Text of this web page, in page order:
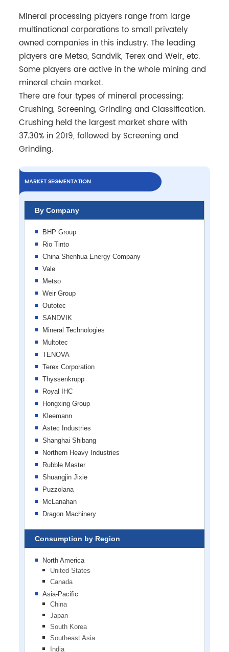
Mineral processing players range from large
multinational corporations to small privately
owned companies in this industry. The leading
players are Metso, Sandvik, Terex and Weir, etc.
Some players are active in the whole mining and
mineral chain market.
There are four types of mineral processing:
Crushing, Screening, Grinding and Classification.
Crushing held the largest market share with
37.30% in 2019, followed by Screening and
Grinding.
MARKET SEGMENTATION
By Company
BHP Group
Rio Tinto
China Shenhua Energy Company
Vale
Metso
Weir Group
Outotec
SANDVIK
Mineral Technologies
Multotec
TENOVA
Terex Corporation
Thyssenkrupp
Royal IHC
Hongxing Group
Kleemann
Astec Industries
Shanghai Shibang
Northern Heavy Industries
Rubble Master
Shuangjin Jixie
Puzzolana
McLanahan
Dragon Machinery
Consumption by Region
North America
United States
Canada
Asia-Pacific
China
Japan
South Korea
Southeast Asia
India